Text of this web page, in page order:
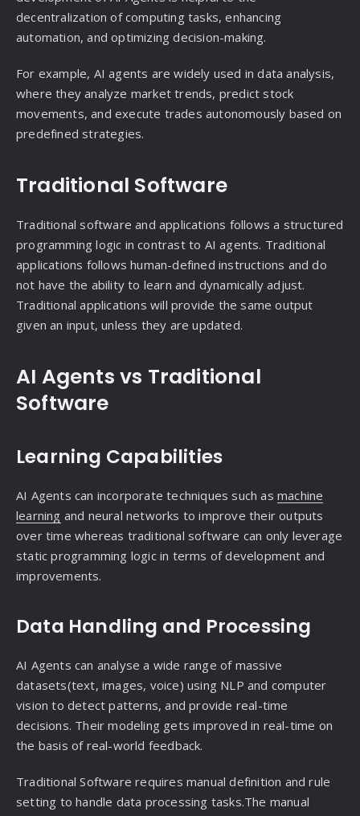
decentralization of computing tasks, enhancing
automation, and optimizing decision-making.
For example, AI agents are widely used in data analysis,
where they analyze market trends, predict stock
movements, and execute trades autonomously based on
predefined strategies.
Traditional Software
Traditional software and applications follows a structured
programming logic in contrast to AI agents. Traditional
applications follows human-defined instructions and do
not have the ability to learn and dynamically adjust.
Traditional applications will provide the same output
given an input, unless they are updated.
AI Agents vs Traditional
Software
Learning Capabilities
AI Agents can incorporate techniques such asmachine
learning and neural networks to improve their outputs
over time whereas traditional software can only leverage
static programming logic in terms of development and
improvements.
Data Handling and Processing
AI Agents can analyse a wide range of massive
datasets(text, images, voice) using NLP and computer
vision to detect patterns, and provide real-time
decisions. Their modeling gets improved in real-time on
the basis of real-world feedback.
Traditional Software requires manual definition and rule
setting to handle data processing tasks.The manual